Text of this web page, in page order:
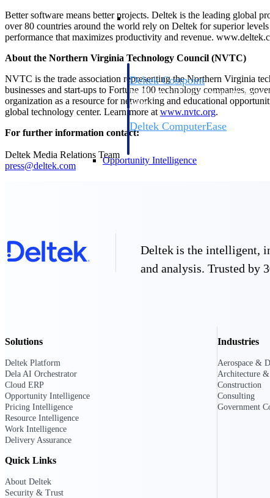
Cloud ERP
Deltek Costpoint
Intelligent ERP for government
defense.
Deltek ComputerEase
Accounting, job costing, and field-to-
Opportunity Intelligence
Deltek GovWin IQ
Know which opportunities fit your
Get ahead of Canadian government
centralized market intelligence that
Pricing Intelligence
Better software means better projects. Deltek is the leading global
over 80 countries around the world rely on Deltek for superior
performance that maximizes productivity and revenue.
About the Northern Virginia Technology Council (NVTC)
NVTC is the trade association representing the Northern Virginia
businesses and start-ups to Fortune 100 technology companies,
organization as a resource for networking and educational
global technology center. Learn more at www.nvtc.org.
For further information contact:
Deltek Media Relations Team
press@deltek.com
Deltek is the intelligent,
and analysis. Trusted by
Solutions
Deltek Platform
Dela AI Orchestrator
Cloud ERP
Opportunity Intelligence
Pricing Intelligence
Resource Intelligence
Work Intelligence
Delivery Assurance
Industries
Aerospace &
Architecture
Construction
Consulting
Government
Quick Links
About Deltek
Security & Trust